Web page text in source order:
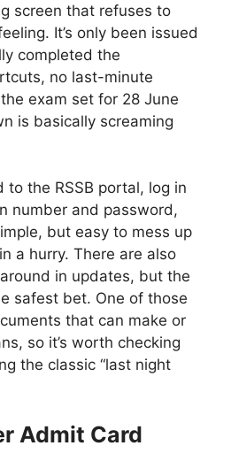
screen that refuses to
It’s only been issued
completed the
no last-minute
exam set for 28 June
is basically screaming
to the RSSB portal, log in
number and password,
but easy to mess up
a hurry. There are also
in updates, but the
safest bet. One of those
that can make or
so it’s worth checking
the classic “last night
Admit Card